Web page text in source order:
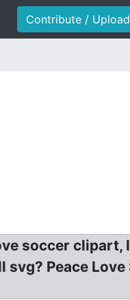
Contribute / Upload
soccer clipart,
svg? Peace